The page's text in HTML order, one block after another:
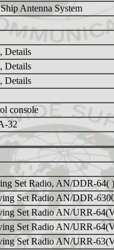
Antenna System
Details
Details
Details
console
32
Set Radio, AN/DDR-64(
Set Radio AN/DDR-
Set Radio AN/URR-
Set Radio AN/URR-
Set Radio AN/URR-